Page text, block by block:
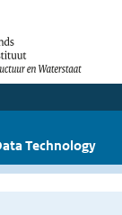
Technology